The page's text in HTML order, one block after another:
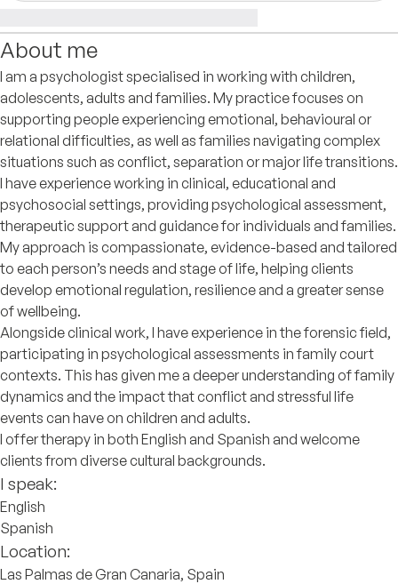
About me
I am a psychologist specialised in working with children,
adolescents, adults and families. My practice focuses on
supporting people experiencing emotional, behavioural or
relational difficulties, as well as families navigating complex
situations such as conflict, separation or major life transitions.
I have experience working in clinical, educational and
psychosocial settings, providing psychological assessment,
therapeutic support and guidance for individuals and families.
My approach is compassionate, evidence-based and tailored
to each person’s needs and stage of life, helping clients
develop emotional regulation, resilience and a greater sense
of wellbeing.
Alongside clinical work, I have experience in the forensic field,
participating in psychological assessments in family court
contexts. This has given me a deeper understanding of family
dynamics and the impact that conflict and stressful life
events can have on children and adults.
I offer therapy in both English and Spanish and welcome
clients from diverse cultural backgrounds.
I speak:
English
Spanish
Location:
Las Palmas de Gran Canaria, Spain